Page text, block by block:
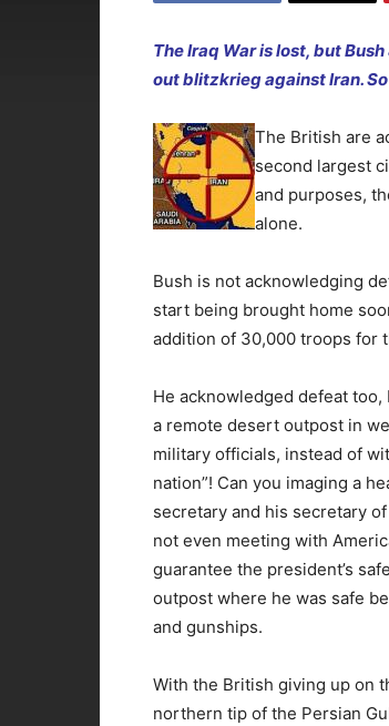
The Iraq War is lost, but
out blitzkrieg against Iran.
The British are
second largest
and purposes,
alone.
Bush is not acknowledging
start being brought home
addition of 30,000 troops for
He acknowledged defeat
a remote desert outpost in
military officials, instead of
nation”! Can you imaging a
secretary and his secretary
not even meeting with
guarantee the president’s
outpost where he was safe
and gunships.
With the British giving up on
northern tip of the Persian